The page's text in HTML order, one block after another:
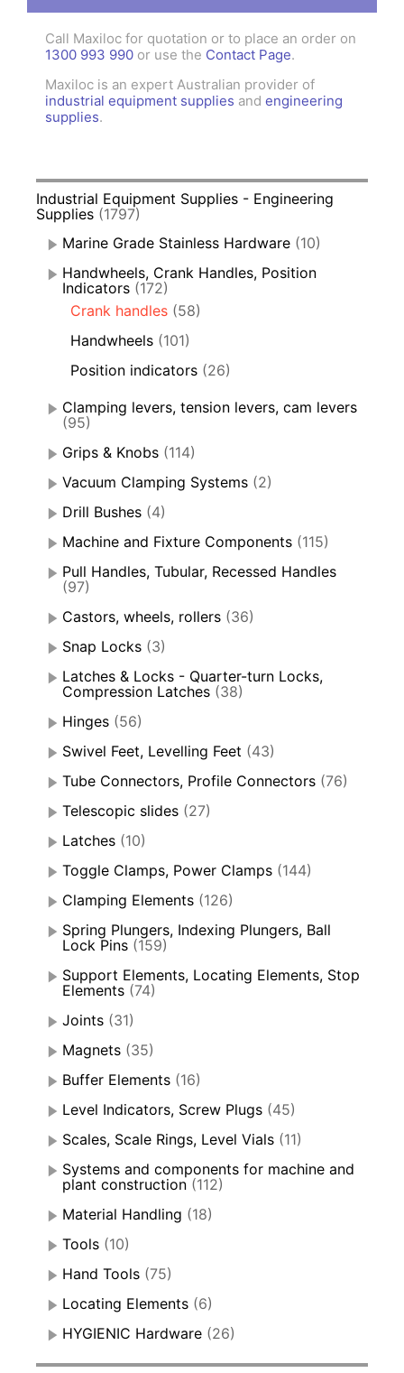
Call Maxiloc for quotation or to place an order on
1300 993 990 or use the Contact Page.
Maxiloc is an expert Australian provider of
industrial equipment supplies and engineering
supplies.
Industrial Equipment Supplies - Engineering
Supplies (1797)
Marine Grade Stainless Hardware (10)
Handwheels, Crank Handles, Position
Indicators (172)
Crank handles (58)
Handwheels (101)
Position indicators (26)
Clamping levers, tension levers, cam levers
(95)
Grips & Knobs (114)
Vacuum Clamping Systems (2)
Drill Bushes (4)
Machine and Fixture Components (115)
Pull Handles, Tubular, Recessed Handles
(97)
Castors, wheels, rollers (36)
Snap Locks (3)
Latches & Locks - Quarter-turn Locks,
Compression Latches (38)
Hinges (56)
Swivel Feet, Levelling Feet (43)
Tube Connectors, Profile Connectors (76)
Telescopic slides (27)
Latches (10)
Toggle Clamps, Power Clamps (144)
Clamping Elements (126)
Spring Plungers, Indexing Plungers, Ball
Lock Pins (159)
Support Elements, Locating Elements, Stop
Elements (74)
Joints (31)
Magnets (35)
Buffer Elements (16)
Level Indicators, Screw Plugs (45)
Scales, Scale Rings, Level Vials (11)
Systems and components for machine and
plant construction (112)
Material Handling (18)
Tools (10)
Hand Tools (75)
Locating Elements (6)
HYGIENIC Hardware (26)